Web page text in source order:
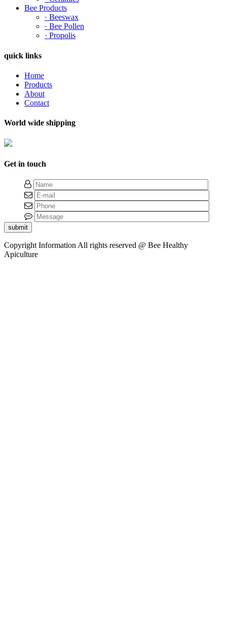
Bee Products
· Beeswax
· Bee Pollen
· Propolis
quick links
Home
Products
About
Contact
World wide shipping
Get in touch
submit
Copyright Information All rights reserved @ Bee Healthy
Apiculture